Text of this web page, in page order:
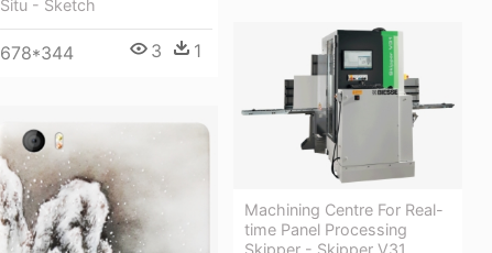
Situ - Sketch
678*344 3 1
Machining Centre For Real-
time Panel Processing
Skipper - Skipper V31